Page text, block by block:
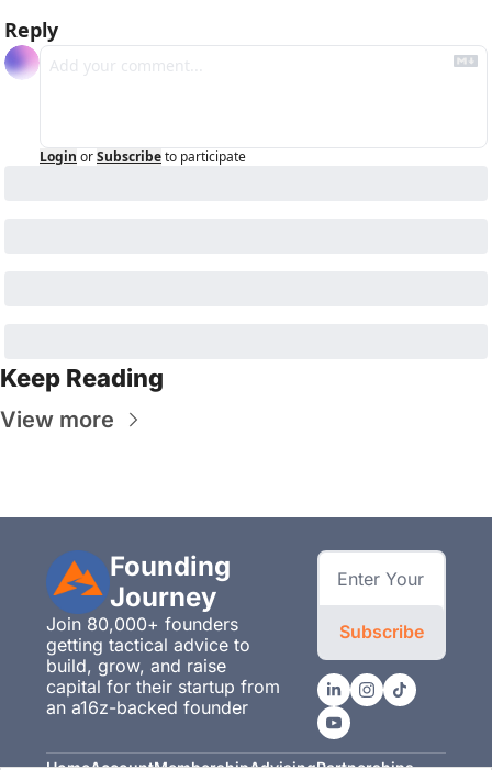
Reply
Login orSubscribeto participate
Keep Reading
View more
Founding
Journey
Join 80,000+ founders
getting tactical advice to
build, grow, and raise
capital for their startup from
an a16z-backed founder
Subscribe